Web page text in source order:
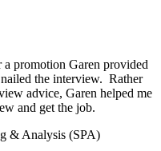
promotion Garen provided
the interview. Rather
advice, Garen helped me
and get the job.
& Analysis (SPA)